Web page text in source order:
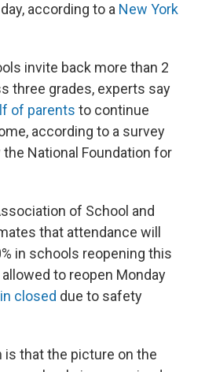
according to a New York
invite back more than 2
three grades, experts say
of parents to continue
according to a survey
National Foundation for
of School and
that attendance will
in schools reopening this
to reopen Monday
closed due to safety
is that the picture on the